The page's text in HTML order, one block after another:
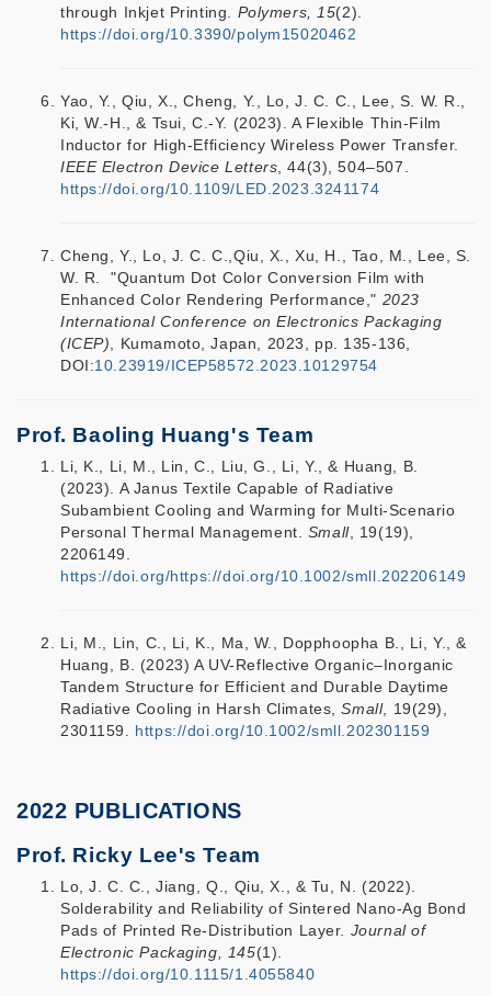
through Inkjet Printing. Polymers, 15(2).
https://doi.org/10.3390/polym15020462
Yao, Y., Qiu, X., Cheng, Y., Lo, J. C. C., Lee, S. W. R.,
Ki, W.-H., & Tsui, C.-Y. (2023). A Flexible Thin-Film
Inductor for High-Efficiency Wireless Power Transfer.
IEEE Electron Device Letters, 44(3), 504–507.
https://doi.org/10.1109/LED.2023.3241174
Cheng, Y., Lo, J. C. C.,Qiu, X., Xu, H., Tao, M., Lee, S.
W. R. "Quantum Dot Color Conversion Film with
Enhanced Color Rendering Performance," 2023
International Conference on Electronics Packaging
(ICEP), Kumamoto, Japan, 2023, pp. 135-136,
DOI:10.23919/ICEP58572.2023.10129754
Prof. Baoling Huang's Team
Li, K., Li, M., Lin, C., Liu, G., Li, Y., & Huang, B.
(2023). A Janus Textile Capable of Radiative
Subambient Cooling and Warming for Multi-Scenario
Personal Thermal Management. Small, 19(19),
2206149.
https://doi.org/https://doi.org/10.1002/smll.202206149
Li, M., Lin, C., Li, K., Ma, W., Dopphoopha B., Li, Y., &
Huang, B. (2023) A UV-Reflective Organic–Inorganic
Tandem Structure for Efficient and Durable Daytime
Radiative Cooling in Harsh Climates,Small, 19(29),
2301159. https://doi.org/10.1002/smll.202301159
2022 PUBLICATIONS
Prof. Ricky Lee's Team
Lo, J. C. C., Jiang, Q., Qiu, X., & Tu, N. (2022).
Solderability and Reliability of Sintered Nano-Ag Bond
Pads of Printed Re-Distribution Layer. Journal of
Electronic Packaging, 145(1).
https://doi.org/10.1115/1.4055840